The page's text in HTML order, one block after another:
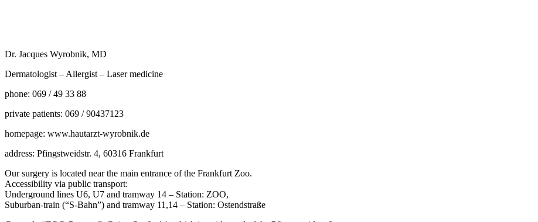
Dr. Jacques Wyrobnik, MD
Dermatologist – Allergist – Laser medicine
phone: 069 / 49 33 88
private patients: 069 / 90437123
homepage: www.hautarzt-wyrobnik.de
address: Pfingstweidstr. 4, 60316 Frankfurt
Our surgery is located near the main entrance of the Frankfurt Zoo.
Accessibility via public transport:
Underground lines U6, U7 and tramway 14 – Station: ZOO,
Suburban-train (“S-Bahn”) and tramway 11,14 – Station: Ostendstraße